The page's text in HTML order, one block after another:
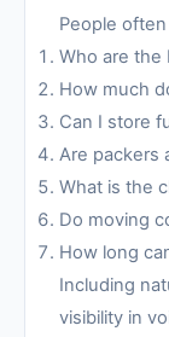
People often
Who are the
How much
Can I store
Are packers
What is the
Do moving
How long
Including
visibility in